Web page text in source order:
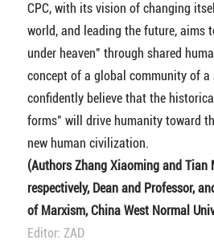
CPC, with its vision of changing
world, and leading the future, aims
under heaven" through shared
concept of a global community of a
confidently believe that the
forms" will drive humanity toward
new human civilization.
(Authors Zhang Xiaoming and Tian
respectively, Dean and Professor,
of Marxism, China West Normal
Editor: ZAD